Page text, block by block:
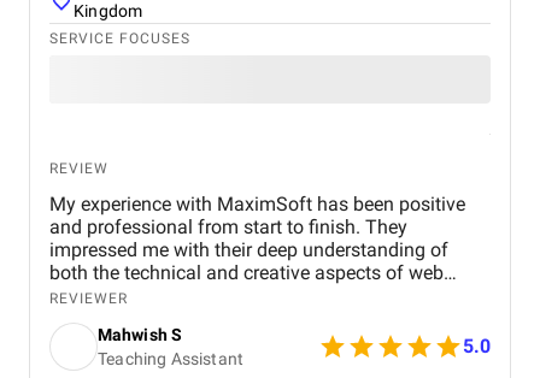
Kingdom
SERVICE FOCUSES
REVIEW
My experience with MaximSoft has been positive
and professional from start to finish. They
impressed me with their deep understanding of
both the technical and creative aspects of web
development tailored to the beauty and skincare
industry. From our initial discussions to the final
launch, MaximSoft's team demonstrated a keen
ability to translate my brand's essence into a
REVIEWER
Mahwish S
Teaching Assistant
5.0